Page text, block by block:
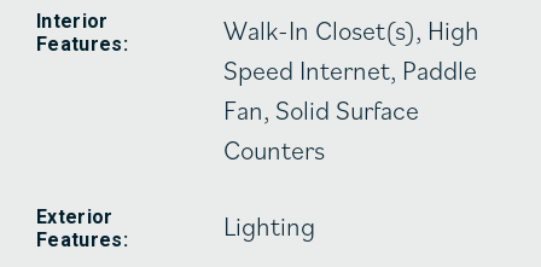
Interior
Features:
Walk-In Closet(s), High
Speed Internet, Paddle
Fan, Solid Surface
Counters
Exterior
Features:
Lighting